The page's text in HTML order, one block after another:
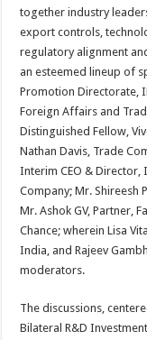
together industry
export controls,
regulatory alignment
an esteemed lineup of
Promotion Directorate,
Foreign Affairs and
Distinguished Fellow,
Nathan Davis, Trade
Interim CEO & Director,
Company; Mr. Shireesh
Mr. Ashok GV, Partner,
Chance; wherein Lisa
India, and Rajeev
moderators.
The discussions,
Bilateral R&D